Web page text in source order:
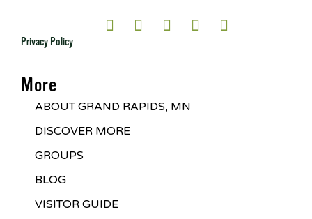
Privacy Policy
More
ABOUT GRAND RAPIDS, MN
DISCOVER MORE
GROUPS
BLOG
VISITOR GUIDE